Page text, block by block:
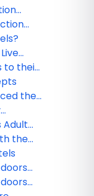
to their
the
the
Adult
the
DR